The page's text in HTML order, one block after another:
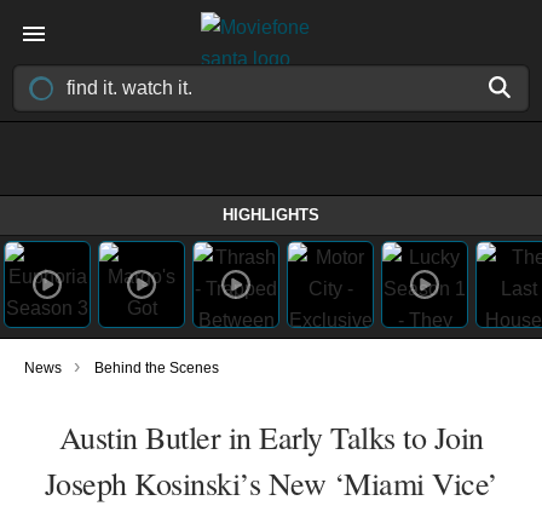
HIGHLIGHTS
News › Behind the Scenes
Austin Butler in Early Talks to Join
Joseph Kosinski’s New ‘Miami Vice’